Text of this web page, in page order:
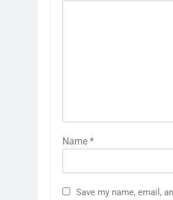
Name *
Save my name, email,